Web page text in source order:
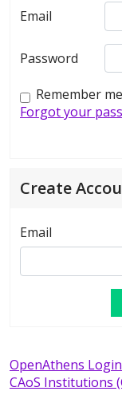
Email
Password
Remember me
Forgot your
Create
Email
OpenAthens Login
CAoS Institutions